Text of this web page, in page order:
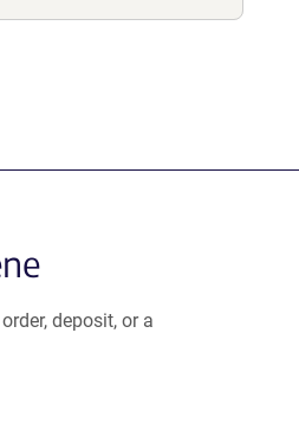
deposit, or a